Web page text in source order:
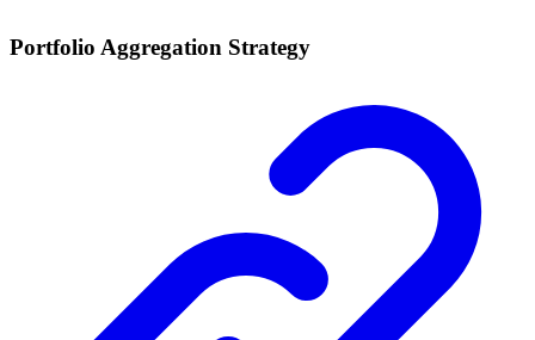
Portfolio Aggregation Strategy